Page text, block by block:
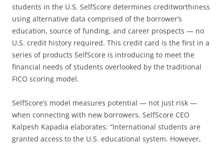
students in the U.S. SelfScore determines creditworthiness
using alternative data comprised of the borrower’s
education, source of funding, and career prospects — no
U.S. credit history required. This credit card is the first in a
series of products SelfScore is introducing to meet the
financial needs of students overlooked by the traditional
FICO scoring model.
SelfScore’s model measures potential — not just risk —
when connecting with new borrowers. SelfScore CEO
Kalpesh Kapadia elaborates: “International students are
granted access to the U.S. educational system. However,